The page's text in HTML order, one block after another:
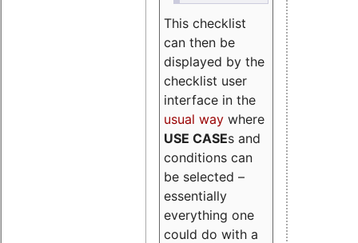
This checklist
can then be
displayed by the
checklist user
interface in the
usual way where
USE CASEs and
conditions can
be selected –
essentially
everything one
could do with a